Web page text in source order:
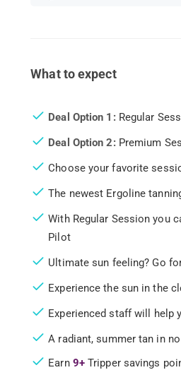
What to expect
Deal Option 1: Regular
Deal Option 2: Premium
Choose your favorite
The newest Ergoline
With Regular Session you
Pilot
Ultimate sun feeling? Go
Experience the sun in the
Experienced staff will help
A radiant, summer tan in
Earn 9+Tripper savings